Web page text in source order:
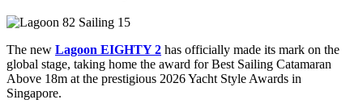
The new Lagoon EIGHTY 2 has officially made its mark on the
global stage, taking home the award for Best Sailing Catamaran
Above 18m at the prestigious 2026 Yacht Style Awards in
Singapore.